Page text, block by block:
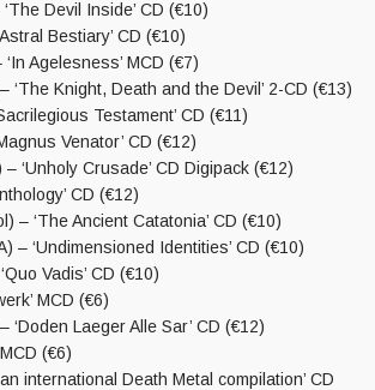
Devil Inside’ CD (€10)
Bestiary’ CD (€10)
Agelesness’ MCD (€7)
‘The Knight, Death and the Devil’ 2-CD (€13)
Testament’ CD (€11)
Venator’ CD (€12)
– ‘Unholy Crusade’ CD Digipack (€12)
CD (€12)
– ‘The Ancient Catatonia’ CD (€10)
– ‘Undimensioned Identities’ CD (€10)
Vadis’ CD (€10)
MCD (€6)
‘Doden Laeger Alle Sar’ CD (€12)
(€6)
international Death Metal compilation’ CD